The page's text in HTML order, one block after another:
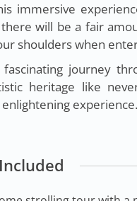
immersive
will be a fair
shoulders when
journey
heritage like
experience.